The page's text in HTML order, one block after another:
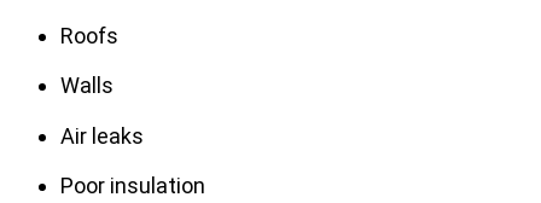
Roofs
Walls
Air leaks
Poor insulation